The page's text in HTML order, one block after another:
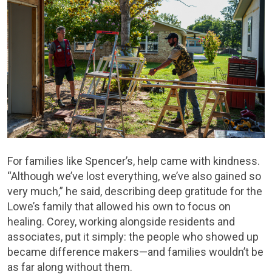
For families like Spencer’s, help came with kindness.
“Although we’ve lost everything, we’ve also gained so
very much,” he said, describing deep gratitude for the
Lowe’s family that allowed his own to focus on
healing. Corey, working alongside residents and
associates, put it simply: the people who showed up
became difference makers—and families wouldn’t be
as far along without them.